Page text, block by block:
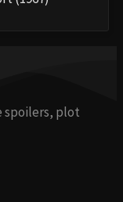
spoilers, plot